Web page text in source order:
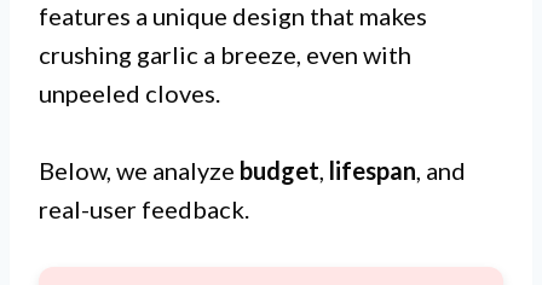
features a unique design that makes
crushing garlic a breeze, even with
unpeeled cloves.
Below, we analyze budget, lifespan, and
real-user feedback.